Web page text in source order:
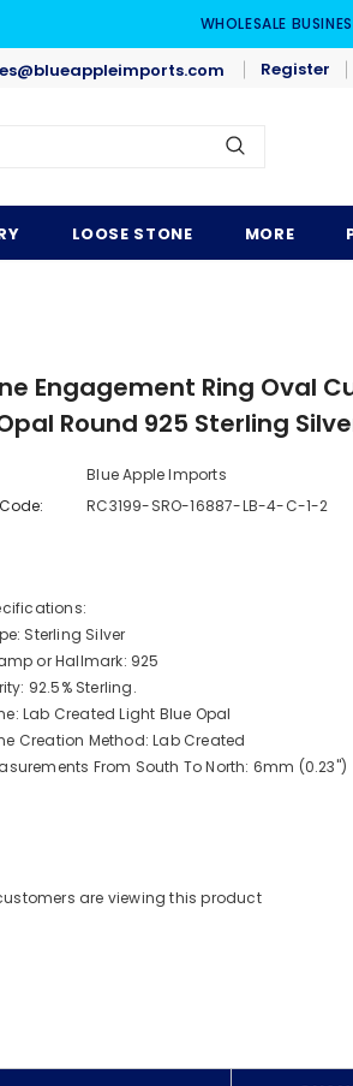
WHOLESALE
Register
LOOSE STONE MORE
Engagement Ring Oval
Round 925 Sterling
Blue Apple Imports
RC3199-SRO-16887-LB-4-C-1-2
Sterling Silver
or Hallmark: 925
92.5% Sterling.
Lab Created Light Blue Opal
Creation Method: Lab Created
From South To North: 6mm (0.23")
are viewing this product